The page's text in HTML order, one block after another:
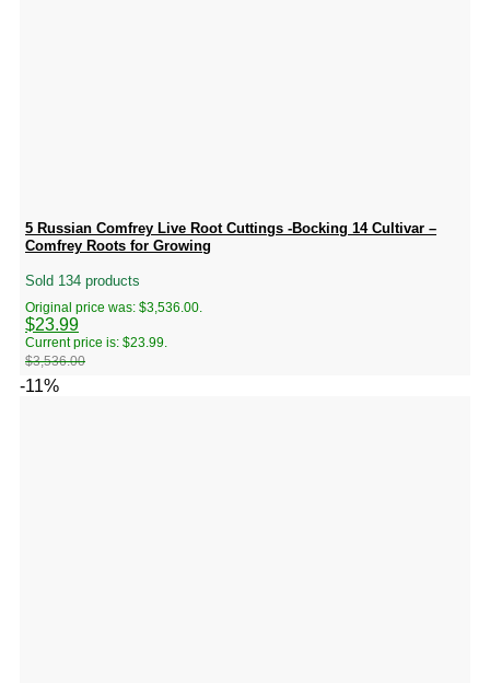
5 Russian Comfrey Live Root Cuttings -Bocking 14 Cultivar –
Comfrey Roots for Growing
Sold 134 products
$3,536.00
Original price was: $3,536.00.
$23.99
Current price is: $23.99.
-11%